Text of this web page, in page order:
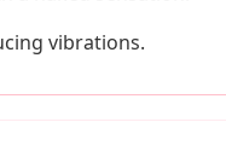
vibrations.